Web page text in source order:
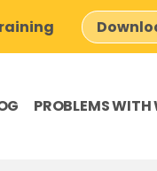
PROBLEMS